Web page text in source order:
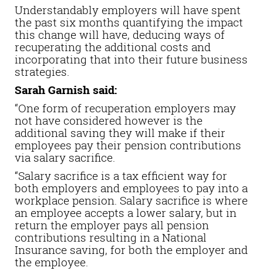
Understandably employers will have spent
the past six months quantifying the impact
this change will have, deducing ways of
recuperating the additional costs and
incorporating that into their future business
strategies.
Sarah Garnish said:
“One form of recuperation employers may
not have considered however is the
additional saving they will make if their
employees pay their pension contributions
via salary sacrifice.
“Salary sacrifice is a tax efficient way for
both employers and employees to pay into a
workplace pension. Salary sacrifice is where
an employee accepts a lower salary, but in
return the employer pays all pension
contributions resulting in a National
Insurance saving, for both the employer and
the employee.